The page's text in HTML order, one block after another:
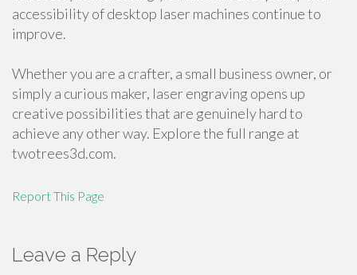
accessibility of desktop laser machines continue to
improve.
Whether you are a crafter, a small business owner, or
simply a curious maker, laser engraving opens up
creative possibilities that are genuinely hard to
achieve any other way. Explore the full range at
twotrees3d.com.
Report This Page
Leave a Reply